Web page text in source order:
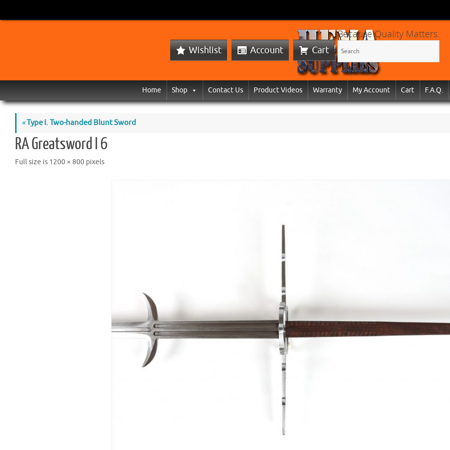
Wishlist Account Cart
Because Quality Matters:
Home Shop Contact Us Product Videos Warranty My Account Cart F.A.Q.
«Type I. Two-handed Blunt Sword
RA Greatsword I 6
Full size is 1200 × 800 pixels